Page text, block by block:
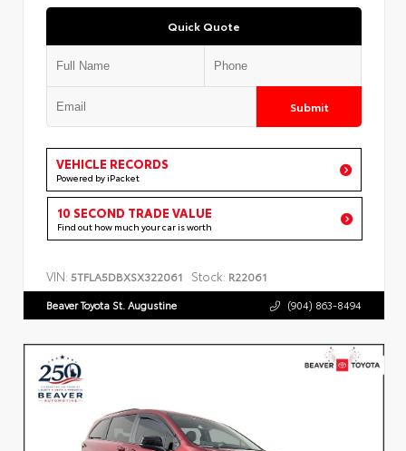
Quick Quote
Submit
VEHICLE RECORDS
Powered by iPacket
10 SECOND TRADE VALUE
Find out how much your car is worth
VIN: 5TFLA5DBXSX322061 Stock: R22061
Beaver Toyota St. Augustine (904) 863-8494